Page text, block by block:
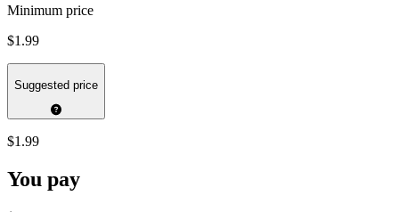
Minimum price
$1.99
Suggested price
$1.99
You pay